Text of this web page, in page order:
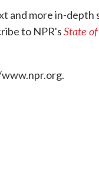
and more in-depth
to NPR'sState